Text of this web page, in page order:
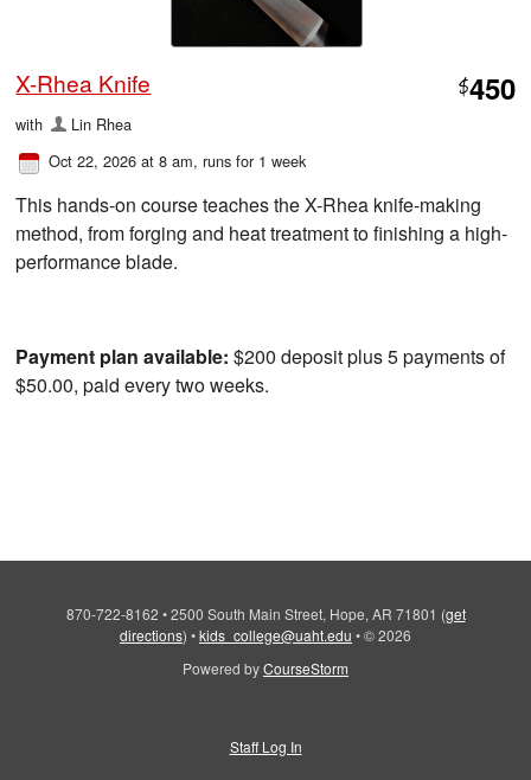
X-Rhea Knife $450
with
Lin Rhea
Oct 22, 2026 at 8 am, runs for 1 week
This hands-on course teaches the X-Rhea knife-making
method, from forging and heat treatment to finishing a high-
performance blade.
Payment plan available: $200 deposit plus 5 payments of
$50.00, paid every two weeks.
870-722-8162 • 2500 South Main Street, Hope, AR 71801 (get
directions) •kids_college@uaht.edu •© 2026
Powered byCourseStorm
Staff Log In